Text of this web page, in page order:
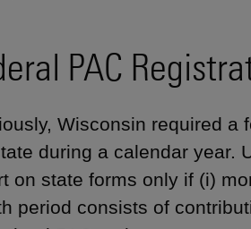
PAC
Wisconsin required a
during a calendar year.
on state forms only if (i)
period consists of